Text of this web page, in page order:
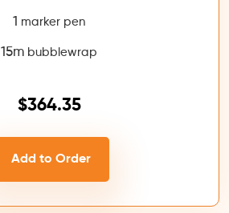
1 marker pen
15m bubblewrap
$364.35
Add to Order